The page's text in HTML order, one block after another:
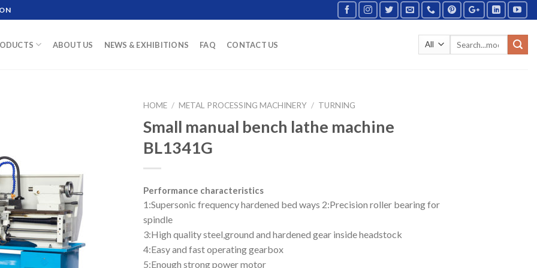
ABOUT US NEWS & EXHIBITIONS FAQ CONTACT US
HOME / METAL PROCESSING MACHINERY / TURNING
Small manual bench lathe machine
BL1341G
Performance characteristics
1:Supersonic frequency hardened bed ways 2:Precision roller bearing for
spindle
3:High quality steel,ground and hardened gear inside headstock
4:Easy and fast operating gearbox
5:Enough strong power motor